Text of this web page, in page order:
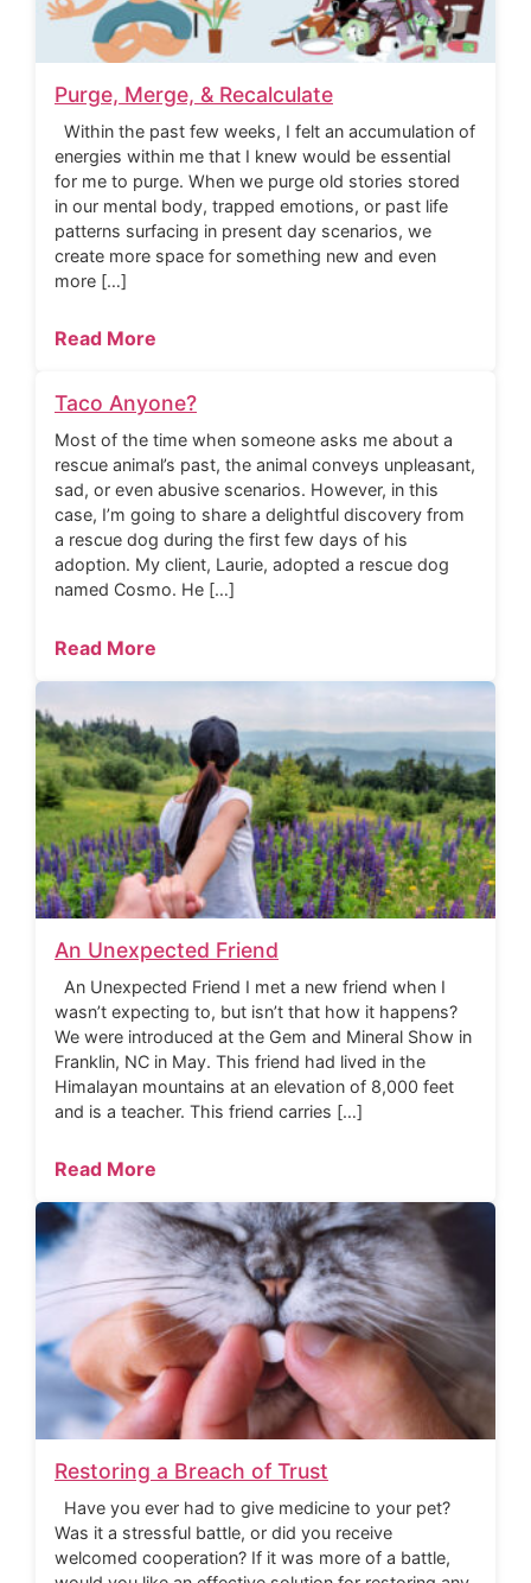
Purge, Merge, & Recalculate
Within the past few weeks, I felt an accumulation of
energies within me that I knew would be essential
for me to purge. When we purge old stories stored
in our mental body, trapped emotions, or past life
patterns surfacing in present day scenarios, we
create more space for something new and even
more […]
Read More
Taco Anyone?
Most of the time when someone asks me about a
rescue animal’s past, the animal conveys unpleasant,
sad, or even abusive scenarios. However, in this
case, I’m going to share a delightful discovery from
a rescue dog during the first few days of his
adoption. My client, Laurie, adopted a rescue dog
named Cosmo. He […]
Read More
An Unexpected Friend
An Unexpected Friend I met a new friend when I
wasn’t expecting to, but isn’t that how it happens?
We were introduced at the Gem and Mineral Show in
Franklin, NC in May. This friend had lived in the
Himalayan mountains at an elevation of 8,000 feet
and is a teacher. This friend carries […]
Read More
Restoring a Breach of Trust
Have you ever had to give medicine to your pet?
Was it a stressful battle, or did you receive
welcomed cooperation? If it was more of a battle,